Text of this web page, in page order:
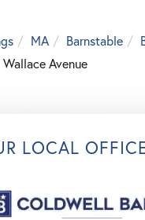
MA Barnstable
Avenue
LOCAL